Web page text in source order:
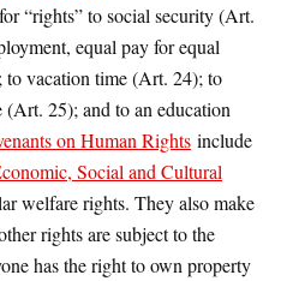
“rights” to social security (Art.
equal pay for equal
vacation time (Art. 24); to
25); and to an education
on Human Rights include
Social and Cultural
welfare rights. They also make
rights are subject to the
has the right to own property